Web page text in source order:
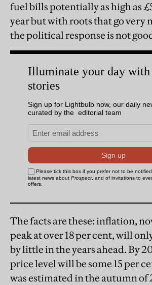
fuel bills potentially as high as
year but with roots that go very
the political response is not
The facts are these: inflation,
peak at over 18 per cent, will
by little in the years ahead. By
price level will be some 15 per
was estimated in the autumn of